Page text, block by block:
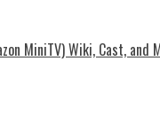
MiniTV) Wiki, Cast, and